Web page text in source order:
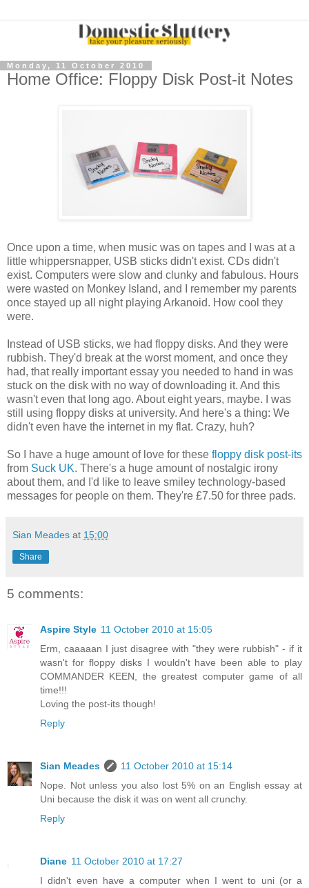
Monday, 11 October 2010
Home Office: Floppy Disk Post-it Notes
Once upon a time, when music was on tapes and I was at a
little whippersnapper, USB sticks didn't exist. CDs didn't
exist. Computers were slow and clunky and fabulous. Hours
were wasted on Monkey Island, and I remember my parents
once stayed up all night playing Arkanoid. How cool they
were.
Instead of USB sticks, we had floppy disks. And they were
rubbish. They'd break at the worst moment, and once they
had, that really important essay you needed to hand in was
stuck on the disk with no way of downloading it. And this
wasn't even that long ago. About eight years, maybe. I was
still using floppy disks at university. And here's a thing: We
didn't even have the internet in my flat. Crazy, huh?
So I have a huge amount of love for these floppy disk post-its
from Suck UK. There's a huge amount of nostalgic irony
about them, and I'd like to leave smiley technology-based
messages for people on them. They're £7.50 for three pads.
Sian Meades at 15:00
Share
5 comments:
Aspire Style 11 October 2010 at 15:05
Erm, caaaaan I just disagree with "they were rubbish" - if it
wasn't for floppy disks I wouldn't have been able to play
COMMANDER KEEN, the greatest computer game of all
time!!!
Loving the post-its though!
Reply
Sian Meades
11 October 2010 at 15:14
Nope. Not unless you also lost 5% on an English essay at
Uni because the disk it was on went all crunchy.
Reply
Diane 11 October 2010 at 17:27
I didn't even have a computer when I went to uni (or a